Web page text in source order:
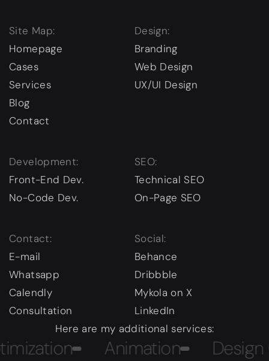
Site Map:
Homepage
Cases
Services
Blog
Contact
Design:
Branding
Web Design
UX/UI Design
Development:
Front-End Dev.
No-Code Dev.
SEO:
Technical SEO
On-Page SEO
Contact:
E-mail
Whatsapp
Calendly
Consultation
Social:
Behance
Dribbble
Mykola on X
LinkedIn
Here are my additional services:
Animation Design